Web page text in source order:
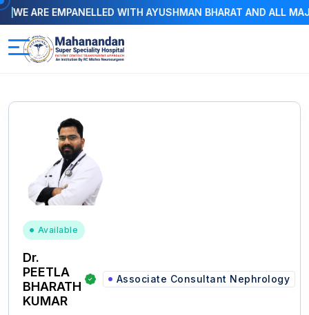
ARE EMPANELLED WITH AYUSHMAN BHARAT AND ALL MAJOR
Available
Dr.
PEETLA
BHARATH
KUMAR
Associate Consultant Nephrology